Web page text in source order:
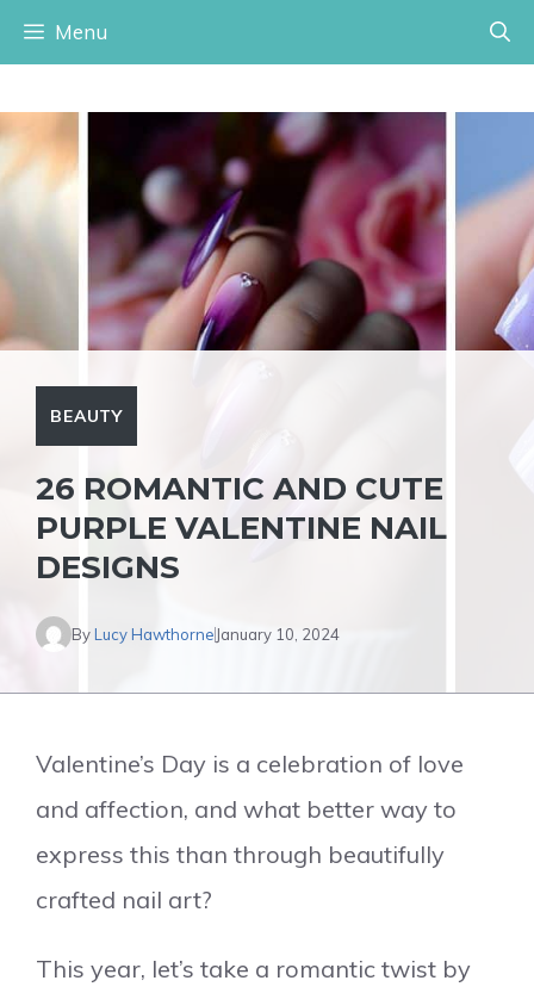
Skip
to
content
Menu
BEAUTY
26 ROMANTIC AND CUTE
PURPLE VALENTINE NAIL
DESIGNS
ByLucy Hawthorne January 10, 2024
Valentine’s Day is a celebration of love
and affection, and what better way to
express this than through beautifully
crafted nail art?
This year, let’s take a romantic twist by